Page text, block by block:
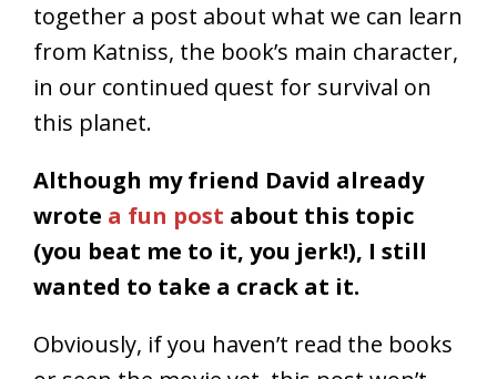
together a post about what we can learn
from Katniss, the book’s main character,
in our continued quest for survival on
this planet.
Although my friend David already
wrote a fun post about this topic
(you beat me to it, you jerk!), I still
wanted to take a crack at it.
Obviously, if you haven’t read the books